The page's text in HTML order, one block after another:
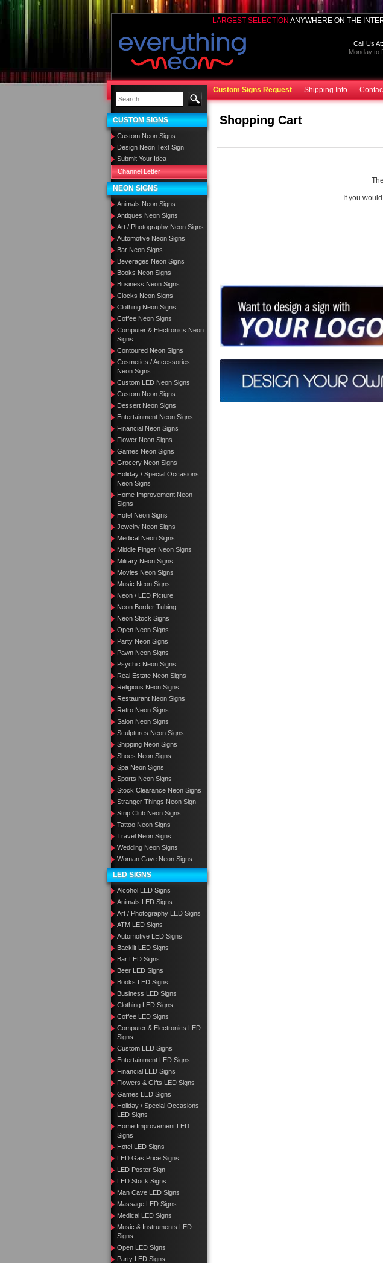
LARGEST SELECTION ANYWHERE ON THE
Call Us At:
Monday to
Custom Signs Request Shipping Info
CUSTOM SIGNS
Custom Neon Signs
Design Neon Text Sign
Submit Your Idea
Channel Letter
NEON SIGNS
Animals Neon Signs
Antiques Neon Signs
Art / Photography Neon Signs
Automotive Neon Signs
Bar Neon Signs
Beverages Neon Signs
Books Neon Signs
Business Neon Signs
Clocks Neon Signs
Clothing Neon Signs
Coffee Neon Signs
Computer & Electronics Neon
Signs
Contoured Neon Signs
Cosmetics / Accessories
Neon Signs
Custom LED Neon Signs
Custom Neon Signs
Dessert Neon Signs
Entertainment Neon Signs
Financial Neon Signs
Flower Neon Signs
Games Neon Signs
Grocery Neon Signs
Holiday / Special Occasions
Neon Signs
Home Improvement Neon
Signs
Hotel Neon Signs
Jewelry Neon Signs
Medical Neon Signs
Middle Finger Neon Signs
Military Neon Signs
Movies Neon Signs
Music Neon Signs
Neon / LED Picture
Neon Border Tubing
Neon Stock Signs
Open Neon Signs
Party Neon Signs
Pawn Neon Signs
Psychic Neon Signs
Real Estate Neon Signs
Religious Neon Signs
Restaurant Neon Signs
Retro Neon Signs
Salon Neon Signs
Sculptures Neon Signs
Shipping Neon Signs
Shoes Neon Signs
Spa Neon Signs
Sports Neon Signs
Stock Clearance Neon Signs
Stranger Things Neon Sign
Strip Club Neon Signs
Tattoo Neon Signs
Travel Neon Signs
Wedding Neon Signs
Woman Cave Neon Signs
LED SIGNS
Alcohol LED Signs
Animals LED Signs
Art / Photography LED Signs
ATM LED Signs
Automotive LED Signs
Backlit LED Signs
Bar LED Signs
Beer LED Signs
Books LED Signs
Business LED Signs
Clothing LED Signs
Coffee LED Signs
Computer & Electronics LED
Signs
Custom LED Signs
Entertainment LED Signs
Financial LED Signs
Flowers & Gifts LED Signs
Games LED Signs
Holiday / Special Occasions
LED Signs
Home Improvement LED
Signs
Hotel LED Signs
LED Gas Price Signs
LED Poster Sign
LED Stock Signs
Man Cave LED Signs
Massage LED Signs
Medical LED Signs
Music & Instruments LED
Signs
Open LED Signs
Party LED Signs
Shopping Cart
If you
Want to design a sign with Your
Call us at 512-765-4470 or Fill our Custom
Design your own custom neon